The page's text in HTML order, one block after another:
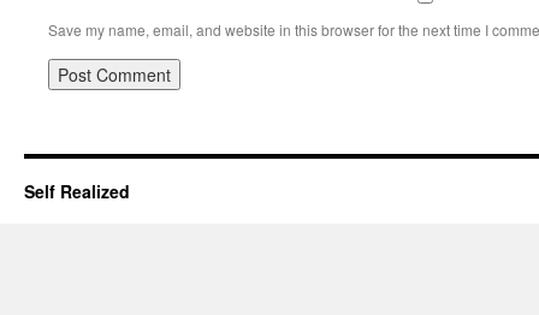
Save my name, email, and website in this browser for the next time I
Self Realized